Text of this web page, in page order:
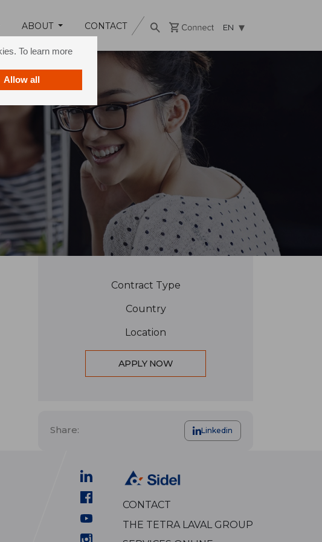
To learn more
Allow all
ABOUT CONTACT EN
Contract Type
Country
Location
APPLY NOW
Share: Linkedin
CONTACT
THE TETRA LAVAL GROUP